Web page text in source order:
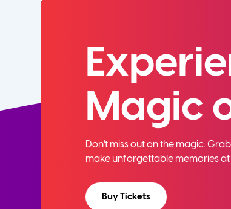
Magic
Don't miss out on the magic.
make unforgettable memories
Buy Tickets